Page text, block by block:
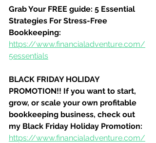
Grab Your FREE guide: 5 Essential
Strategies For Stress-Free
Bookkeeping:
https://www.financialadventure.com/
5essentials
BLACK FRIDAY HOLIDAY
PROMOTION!! If you want to start,
grow, or scale your own profitable
bookkeeping business, check out
my Black Friday Holiday Promotion:
https://www.financialadventure.com/